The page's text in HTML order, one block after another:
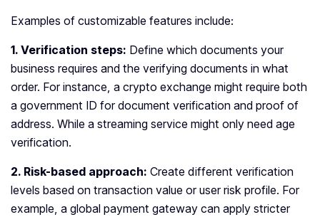
Examples of customizable features include:
1. Verification steps: Define which documents your
business requires and the verifying documents in what
order. For instance, a crypto exchange might require both
a government ID for document verification and proof of
address. While a streaming service might only need age
verification.
2. Risk-based approach: Create different verification
levels based on transaction value or user risk profile. For
example, a global payment gateway can apply stricter